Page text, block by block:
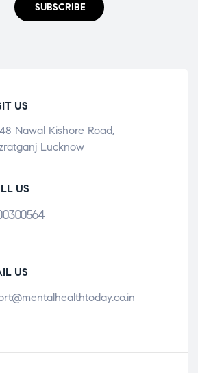
SUBSCRIBE
US
Nawal Kishore Road,
Lucknow
US
US